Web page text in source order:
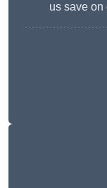
us save on